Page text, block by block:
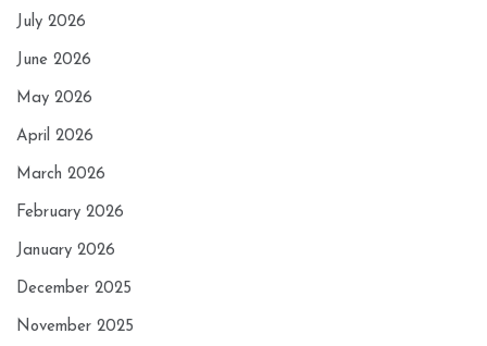
July 2026
June 2026
May 2026
April 2026
March 2026
February 2026
January 2026
December 2025
November 2025